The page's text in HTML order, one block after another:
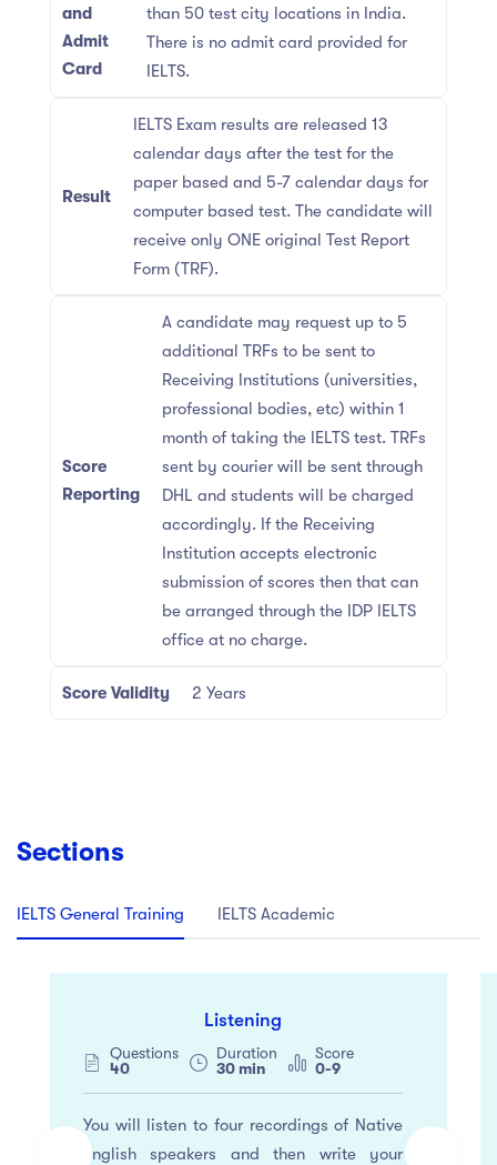
and
Admit
Card
than 50 test city locations in India.
There is no admit card provided for
IELTS.
Result
IELTS Exam results are released 13
calendar days after the test for the
paper based and 5-7 calendar days for
computer based test. The candidate will
receive only ONE original Test Report
Form (TRF).
Score
Reporting
A candidate may request up to 5
additional TRFs to be sent to
Receiving Institutions (universities,
professional bodies, etc) within 1
month of taking the IELTS test. TRFs
sent by courier will be sent through
DHL and students will be charged
accordingly. If the Receiving
Institution accepts electronic
submission of scores then that can
be arranged through the IDP IELTS
office at no charge.
Score Validity 2 Years
Sections
IELTS General Training IELTS Academic
Listening
Questions
40
Duration
30 min
Score
0-9
You will listen to four recordings of Native
english speakers and then write your